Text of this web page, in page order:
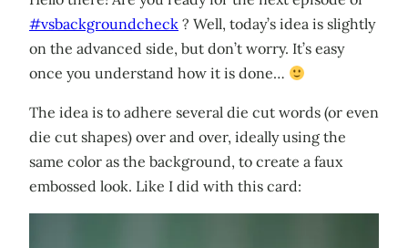
#vsbackgroundcheck ? Well, today’s idea is slightly
on the advanced side, but don’t worry. It’s easy
once you understand how it is done…
The idea is to adhere several die cut words (or even
die cut shapes) over and over, ideally using the
same color as the background, to create a faux
embossed look. Like I did with this card: